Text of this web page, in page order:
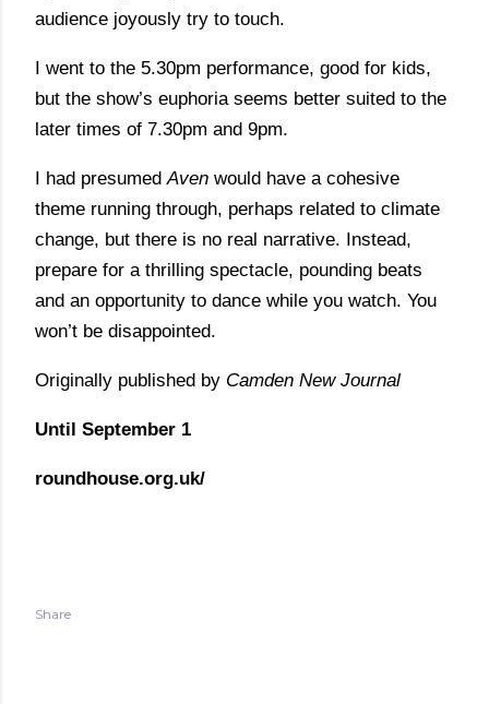
audience joyously try to touch.
I went to the 5.30pm performance, good for kids,
but the show’s euphoria seems better suited to the
later times of 7.30pm and 9pm.
I had presumedAven would have a cohesive
theme running through, perhaps related to climate
change, but there is no real narrative. Instead,
prepare for a thrilling spectacle, pounding beats
and an opportunity to dance while you watch. You
won’t be disappointed.
Originally published by Camden New Journal
Until September 1
roundhouse.org.uk/
Share